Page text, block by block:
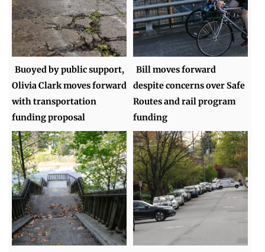
Buoyed by public support,
Olivia Clark moves forward
with transportation
funding proposal
Bill moves forward
despite concerns over Safe
Routes and rail program
funding